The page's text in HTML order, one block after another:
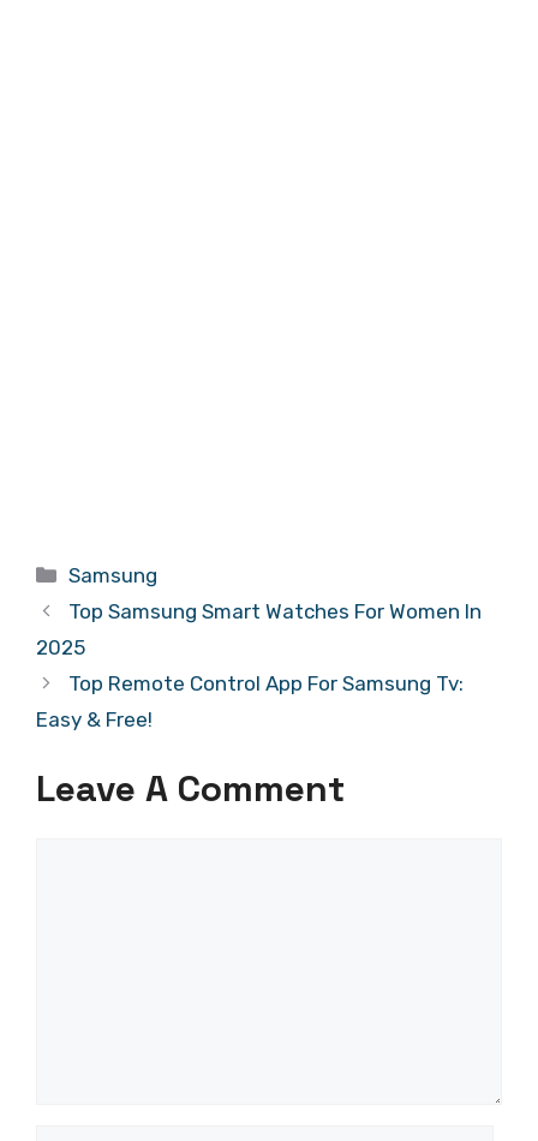
Categories
Samsung
Top Samsung Smart Watches For Women In
2025
Top Remote Control App For Samsung Tv:
Easy & Free!
Leave A Comment